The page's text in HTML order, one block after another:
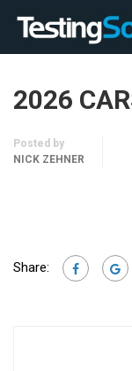
2026
Posted by
NICK ZEHNER
Share: